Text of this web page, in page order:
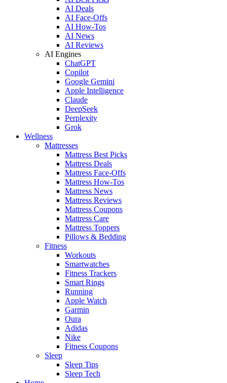
AI Deals
AI Face-Offs
AI How-Tos
AI News
AI Reviews
AI Engines
ChatGPT
Copilot
Google Gemini
Apple Intelligence
Claude
DeepSeek
Perplexity
Grok
Wellness
Mattresses
Mattress Best Picks
Mattress Deals
Mattress Face-Offs
Mattress How-Tos
Mattress News
Mattress Reviews
Mattress Coupons
Mattress Care
Mattress Toppers
Pillows & Bedding
Fitness
Workouts
Smartwatches
Fitness Trackers
Smart Rings
Running
Apple Watch
Garmin
Oura
Adidas
Nike
Fitness Coupons
Sleep
Sleep Tips
Sleep Tech